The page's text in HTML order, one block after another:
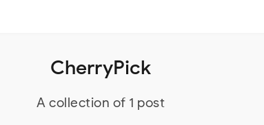
CherryPick
A collection of 1 post